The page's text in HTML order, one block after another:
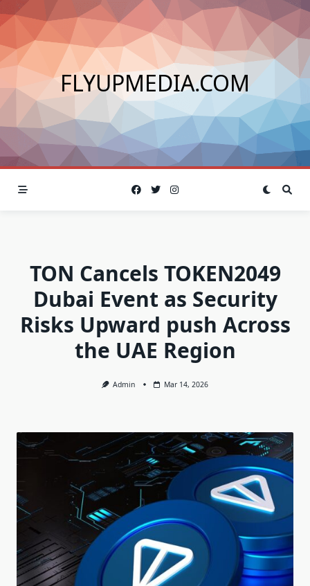
Skip
to
content
FLYUPMEDIA.COM
TON Cancels TOKEN2049
Dubai Event as Security
Risks Upward push Across
the UAE Region
Admin Mar 14, 2026